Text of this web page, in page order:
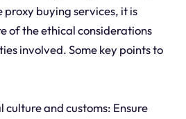
proxy buying services, it is
of the ethical considerations
involved. Some key points to
culture and customs: Ensure